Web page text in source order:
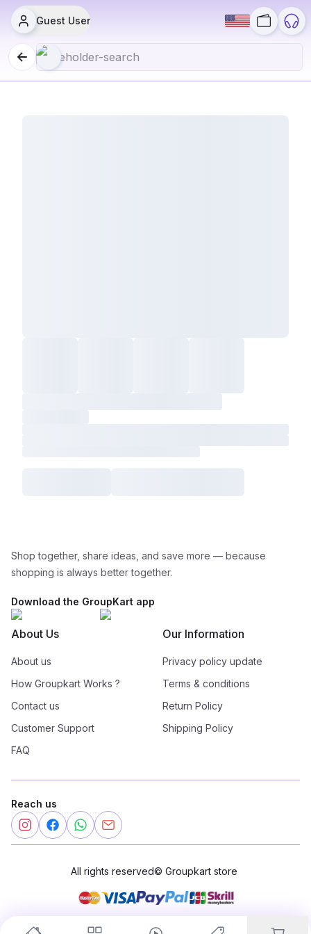
Guest User
Shop together, share ideas, and save more — because
shopping is always better together.
Download the GroupKart app
About Us
About us
How Groupkart Works ?
Contact us
Customer Support
FAQ
Our Information
Privacy policy update
Terms & conditions
Return Policy
Shipping Policy
Reach us
All rights reserved© Groupkart store